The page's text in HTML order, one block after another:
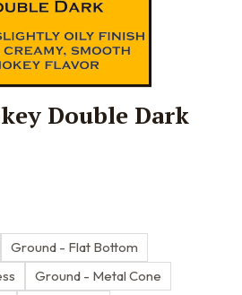
Double Dark
Ground - Flat Bottom
Ground - Metal Cone